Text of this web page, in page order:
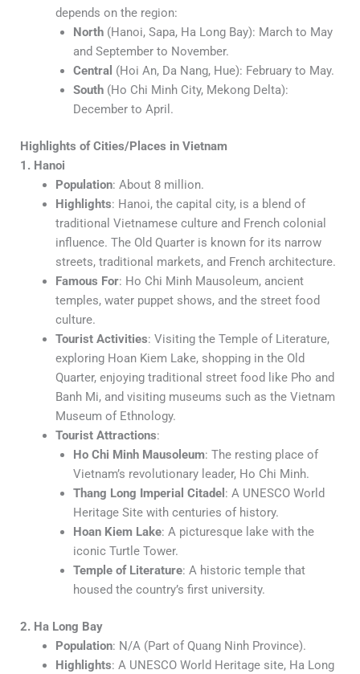
depends on the region:
North(Hanoi, Sapa, Ha Long Bay): March to May
and September to November.
Central (Hoi An, Da Nang, Hue): February to May.
South(Ho Chi Minh City, Mekong Delta):
December to April.
Highlights of Cities/Places in Vietnam
1. Hanoi
Population: About 8 million.
Highlights: Hanoi, the capital city, is a blend of
traditional Vietnamese culture and French colonial
influence. The Old Quarter is known for its narrow
streets, traditional markets, and French architecture.
Famous For: Ho Chi Minh Mausoleum, ancient
temples, water puppet shows, and the street food
culture.
Tourist Activities: Visiting the Temple of Literature,
exploring Hoan Kiem Lake, shopping in the Old
Quarter, enjoying traditional street food like Pho and
Banh Mi, and visiting museums such as the Vietnam
Museum of Ethnology.
Tourist Attractions:
Ho Chi Minh Mausoleum: The resting place of
Vietnam’s revolutionary leader, Ho Chi Minh.
Thang Long Imperial Citadel : A UNESCO World
Heritage Site with centuries of history.
Hoan Kiem Lake: A picturesque lake with the
iconic Turtle Tower.
Temple of Literature: A historic temple that
housed the country’s first university.
2. Ha Long Bay
Population: N/A (Part of Quang Ninh Province).
Highlights: A UNESCO World Heritage site, Ha Long